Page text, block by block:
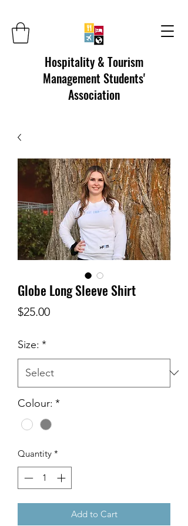
Hospitality & Tourism
Management Students'
Association
Globe Long Sleeve Shirt
$25.00Price
Size: *
Colour: *
Quantity *
Add to Cart